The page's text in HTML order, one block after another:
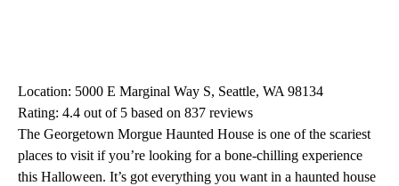
Location: 5000 E Marginal Way S, Seattle, WA 98134
Rating: 4.4 out of 5 based on 837 reviews
The Georgetown Morgue Haunted House is one of the scariest
places to visit if you’re looking for a bone-chilling experience
this Halloween. It’s got everything you want in a haunted house